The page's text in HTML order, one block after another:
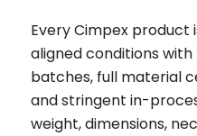
Every Cimpex product
aligned conditions
batches, full material
and stringent in-
weight, dimensions,